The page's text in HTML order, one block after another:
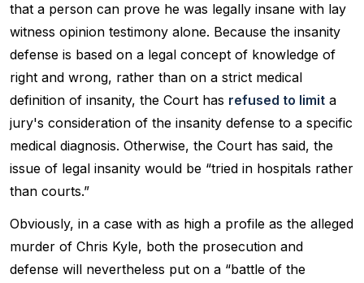
that a person can prove he was legally insane with lay
witness opinion testimony alone. Because the insanity
defense is based on a legal concept of knowledge of
right and wrong, rather than on a strict medical
definition of insanity, the Court has refused to limit a
jury's consideration of the insanity defense to a specific
medical diagnosis. Otherwise, the Court has said, the
issue of legal insanity would be “tried in hospitals rather
than courts.”
Obviously, in a case with as high a profile as the alleged
murder of Chris Kyle, both the prosecution and
defense will nevertheless put on a “battle of the